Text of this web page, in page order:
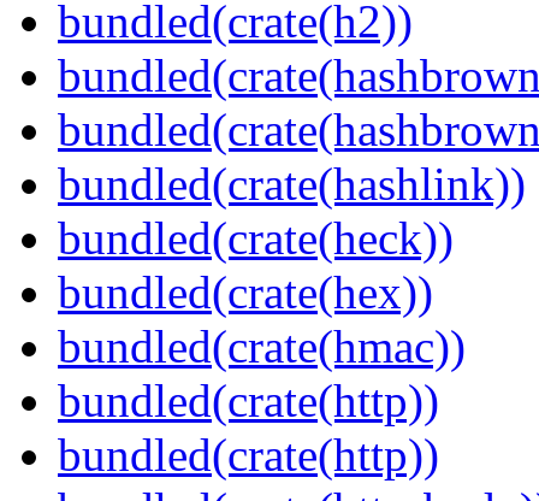
bundled(crate(h2))
bundled(crate(hashlink))
bundled(crate(heck))
bundled(crate(hex))
bundled(crate(hmac))
bundled(crate(http))
bundled(crate(http))